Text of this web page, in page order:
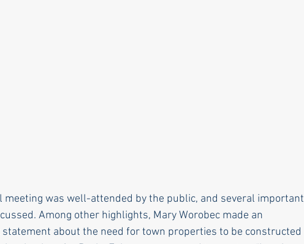
meeting was well-attended by the public, and several important
Among other highlights, Mary Worobec made an
about the need for town properties to be constructed